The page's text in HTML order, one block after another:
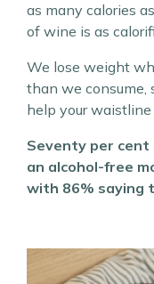
as many calories
of wine is as
We lose weight
than we consume,
help your
Seventy per cent
an alcohol-free
with 86% saying